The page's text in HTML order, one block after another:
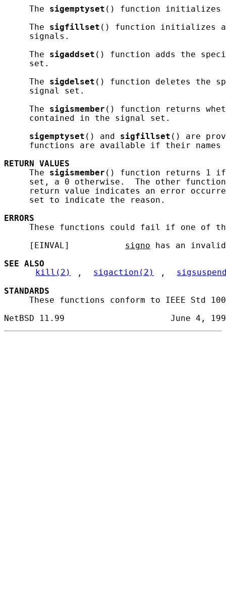
     The
sigemptyset () function initializes
     The
sigfillset () function initializes
     signals.
     The
sigaddset () function adds the
     set.
     The
sigdelset () function deletes the
     signal set.
     The
sigismember () function returns
     contained in the signal set.
sigemptyset () and sigfillset () are
functions are available if their
RETURN
VALUES
     The
sigismember () function returns 1 if
set, a 0 otherwise.  The other
return value indicates an error
     set to indicate the reason.
ERRORS
These functions could fail if one of
     [EINVAL]
signo has an
SEE ALSO
kill(2)
, sigaction(2) ,
STANDARDS
These functions conform to IEEE Std